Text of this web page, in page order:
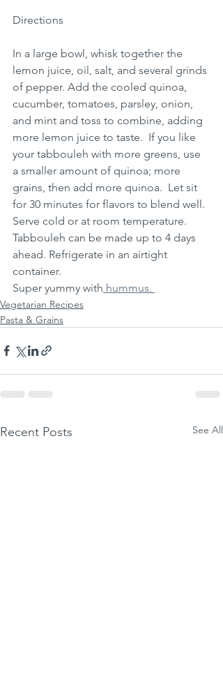
Directions
In a large bowl, whisk together the
lemon juice, oil, salt, and several grinds
of pepper. Add the cooled quinoa,
cucumber, tomatoes, parsley, onion,
and mint and toss to combine, adding
more lemon juice to taste.  If you like
your tabbouleh with more greens, use
a smaller amount of quinoa; more
grains, then add more quinoa.  Let sit
for 30 minutes for flavors to blend well.
Serve cold or at room temperature.
Tabbouleh can be made up to 4 days
ahead. Refrigerate in an airtight
container.
Super yummy with hummus.
Vegetarian Recipes
Pasta & Grains
Recent Posts See All